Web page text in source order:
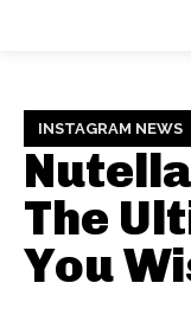
INSTAGRAM NEWS
The
You